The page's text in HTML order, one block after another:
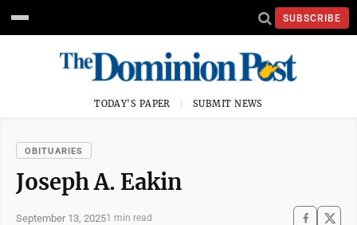
SUBSCRIBE
TODAY'S PAPER SUBMIT NEWS
OBITUARIES
Joseph A. Eakin
September 13, 20251 min read